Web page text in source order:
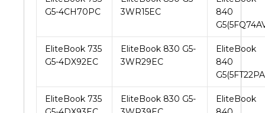
G5-4CH70PC
3WR15EC
840
EliteBook 735
G5-4DX92EC
EliteBook 830 G5-
3WR29EC
EliteBook
840
EliteBook 735
EliteBook 830 G5-
EliteBook